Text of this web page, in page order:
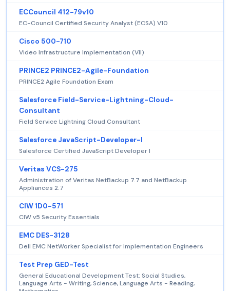
ECCouncil 412-79v10
EC-Council Certified Security Analyst (ECSA) V10
Cisco 500-710
Video Infrastructure Implementation (VII)
PRINCE2 PRINCE2-Agile-Foundation
PRINCE2 Agile Foundation Exam
Salesforce Field-Service-Lightning-Cloud-
Consultant
Field Service Lightning Cloud Consultant
Salesforce JavaScript-Developer-I
Salesforce Certified JavaScript Developer I
Veritas VCS-275
Administration of Veritas NetBackup 7.7 and NetBackup
Appliances 2.7
CIW 1D0-571
CIW v5 Security Essentials
EMC DES-3128
Dell EMC NetWorker Specialist for Implementation Engineers
Test Prep GED-Test
General Educational Development Test: Social Studies,
Language Arts - Writing, Science, Language Arts - Reading,